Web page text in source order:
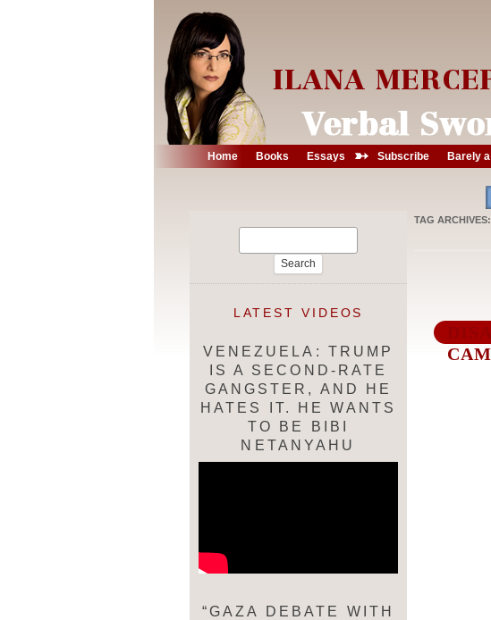
Home Books Essays ➳ Subscribe Barely
TAG ARCHIVES:
LATEST VIDEOS
VENEZUELA: TRUMP
IS A SECOND-RATE
GANGSTER, AND HE
HATES IT. HE WANTS
TO BE BIBI
NETANYAHU
“GAZA DEBATE WITH